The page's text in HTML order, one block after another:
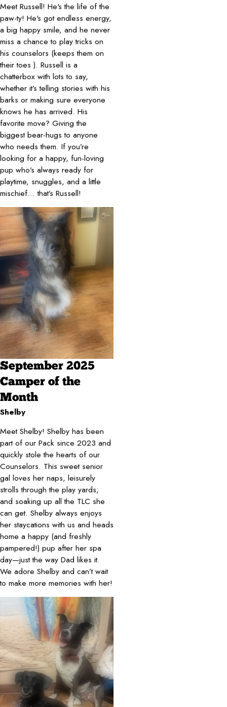
Meet Russell! He's the life of the
paw-ty! He's got endless energy,
a big happy smile, and he never
miss a chance to play tricks on
his counselors (keeps them on
their toes ). Russell is a
chatterbox with lots to say,
whether it’s telling stories with his
barks or making sure everyone
knows he has arrived. His
favorite move? Giving the
biggest bear-hugs to anyone
who needs them. If you’re
looking for a happy, fun-loving
pup who’s always ready for
playtime, snuggles, and a little
mischief… that’s Russell!
September 2025
Camper of the
Month
Shelby
Meet Shelby! Shelby has been
part of our Pack since 2023 and
quickly stole the hearts of our
Counselors. This sweet senior
gal loves her naps, leisurely
strolls through the play yards,
and soaking up all the TLC she
can get. Shelby always enjoys
her staycations with us and heads
home a happy (and freshly
pampered!) pup after her spa
day—just the way Dad likes it.
We adore Shelby and can’t wait
to make more memories with her!